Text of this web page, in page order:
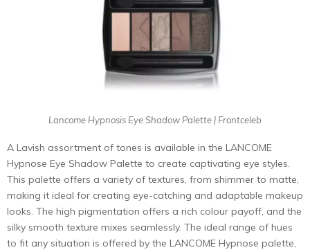
Lancome Hypnosis Eye Shadow Palette | Frontceleb
A Lavish assortment of tones is available in the LANCOME
Hypnose Eye Shadow Palette to create captivating eye styles.
This palette offers a variety of textures, from shimmer to matte,
making it ideal for creating eye-catching and adaptable makeup
looks. The high pigmentation offers a rich colour payoff, and the
silky smooth texture mixes seamlessly. The ideal range of hues
to fit any situation is offered by the LANCOME Hypnose palette,